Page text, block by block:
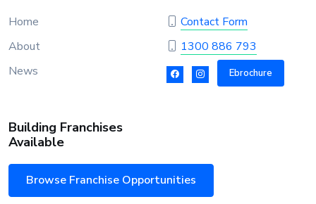
Home
About
News
Contact Form
1300 886 793
Ebrochure
Building Franchises
Available
Browse Franchise Opportunities